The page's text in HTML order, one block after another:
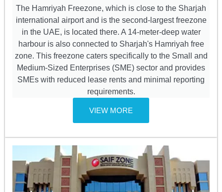
The Hamriyah Freezone, which is close to the Sharjah
international airport and is the second-largest freezone
in the UAE, is located there. A 14-meter-deep water
harbour is also connected to Sharjah's Hamriyah free
zone. This freezone caters specifically to the Small and
Medium-Sized Enterprises (SME) sector and provides
SMEs with reduced lease rents and minimal reporting
requirements.
VIEW MORE